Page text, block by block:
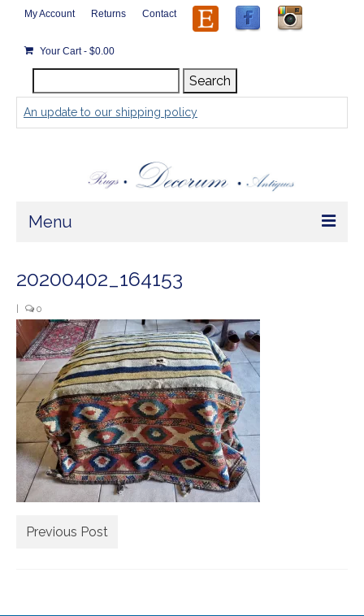
My Account Returns Contact
Your Cart- $0.00
for:
Search
An update to our shipping policy
Menu
Rugs by Size
Extra Large ( > 144″ )
Large ( > 72″ )
Medium ( > 36″ )
Small ( < 36" )
Rugs by Type
Runners
20200402_164153
0
Previous Post